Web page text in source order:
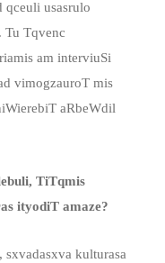
qceuli usasrulo
Tu Tqvenc
am interviuSi
vimogzauroT mis
aRbeWdil
TiTqmis
ityodiT amaze?
kulturasa